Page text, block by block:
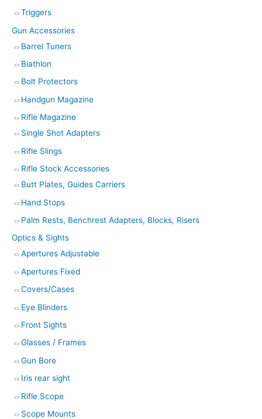
Triggers
Gun Accessories
Barrel Tuners
Biathlon
Bolt Protectors
Handgun Magazine
Rifle Magazine
Single Shot Adapters
Rifle Slings
Rifle Stock Accessories
Butt Plates, Guides Carriers
Hand Stops
Palm Rests, Benchrest Adapters, Blocks, Risers
Optics & Sights
Apertures Adjustable
Apertures Fixed
Covers/Cases
Eye Blinders
Front Sights
Glasses / Frames
Gun Bore
Iris rear sight
Rifle Scope
Scope Mounts